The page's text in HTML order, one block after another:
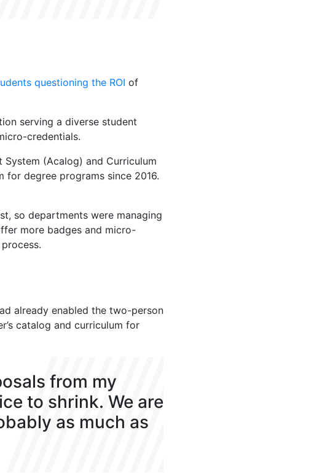
questioning the ROI of
serving a diverse student
credentials.
System (Acalog) and Curriculum
for degree programs since 2016.
so departments were managing
more badges and micro-
already enabled the two-person
catalog and curriculum for
from my
to shrink. We are
as much as